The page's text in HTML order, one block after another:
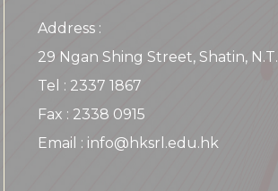
Address :
29 Ngan Shing Street, Shatin, N.T.
Tel : 2337 1867
Fax : 2338 0915
Email : info@hksrl.edu.hk